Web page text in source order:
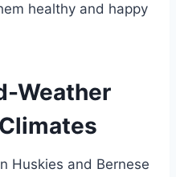
healthy and happy
Weather
Huskies and Bernese